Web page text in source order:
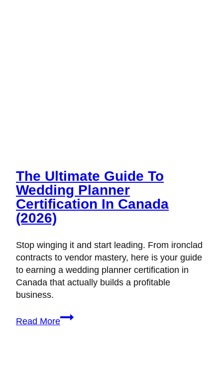
The Ultimate Guide To
Wedding Planner
Certification In Canada
(2026)
Stop winging it and start leading. From ironclad
contracts to vendor mastery, here is your guide
to earning a wedding planner certification in
Canada that actually builds a profitable
business.
Read More
The
Ultimate